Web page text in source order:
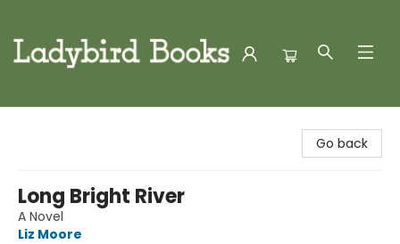
Go back
Long Bright River
A Novel
Liz Moore